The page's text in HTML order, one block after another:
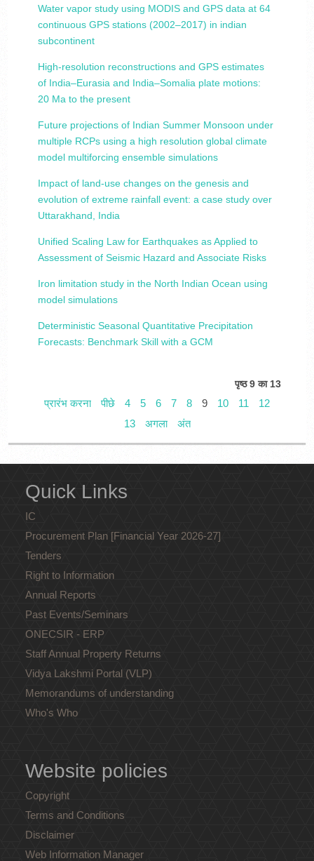
Water vapor study using MODIS and GPS data at 64
continuous GPS stations (2002–2017) in indian
subcontinent
High-resolution reconstructions and GPS estimates
of India–Eurasia and India–Somalia plate motions:
20 Ma to the present
Future projections of Indian Summer Monsoon under
multiple RCPs using a high resolution global climate
model multiforcing ensemble simulations
Impact of land-use changes on the genesis and
evolution of extreme rainfall event: a case study over
Uttarakhand, India
Unified Scaling Law for Earthquakes as Applied to
Assessment of Seismic Hazard and Associate Risks
Iron limitation study in the North Indian Ocean using
model simulations
Deterministic Seasonal Quantitative Precipitation
Forecasts: Benchmark Skill with a GCM
पृष्ठ 9 का 13
प्रारंभ करना पीछे 4 5 6 7 8 9 10 11
12
13
अगला अंत
Quick Links
IC
Procurement Plan [Financial Year 2026-27]
Tenders
Right to Information
Annual Reports
Past Events/Seminars
ONECSIR - ERP
Staff Annual Property Returns
Vidya Lakshmi Portal (VLP)
Memorandums of understanding
Who's Who
Website policies
Copyright
Terms and Conditions
Disclaimer
Web Information Manager